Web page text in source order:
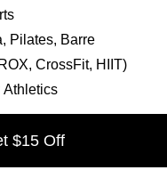
Pilates, Barre
CrossFit, HIIT)
Athletics
$15 Off